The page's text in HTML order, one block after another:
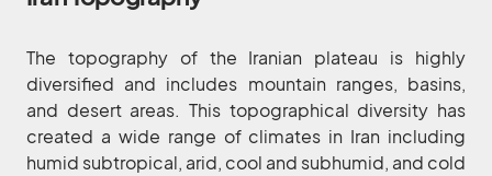
The topography of the Iranian plateau is highly
diversified and includes mountain ranges, basins,
and desert areas. This topographical diversity has
created a wide range of climates in Iran including
humid subtropical, arid, cool and subhumid, and cold